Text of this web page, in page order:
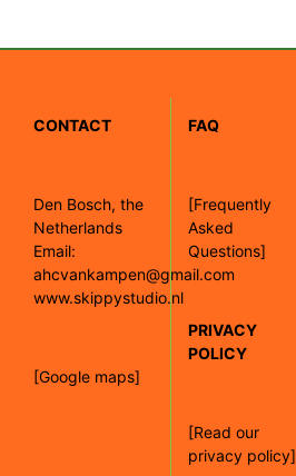
CONTACT
Den Bosch, the
Netherlands
Email:
ahcvankampen@gmail.com
www.skippystudio.nl
[Google maps]
FAQ
[Frequently
Asked
Questions]
PRIVACY
POLICY
[Read our
privacy policy]